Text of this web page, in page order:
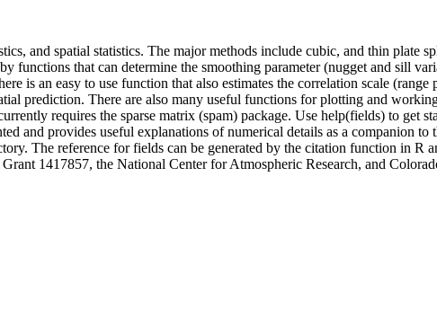
and spatial statistics. The major methods include cubic, and thin plate
functions that can determine the smoothing parameter (nugget and sill
is an easy to use function that also estimates the correlation scale (range
prediction. There are also many useful functions for plotting and
requires the sparse matrix (spam) package. Use help(fields) to get
and provides useful explanations of numerical details as a companion to
The reference for fields can be generated by the citation function in R
1417857, the National Center for Atmospheric Research, and